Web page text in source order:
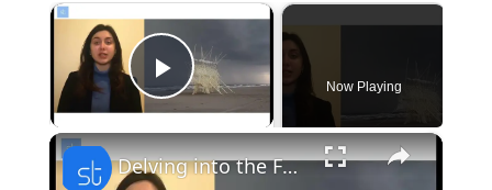
×
Play Video Now Playing
×
Delving into the Fusion of Technology and Aesthetics: Unveiling Artificial Beauty